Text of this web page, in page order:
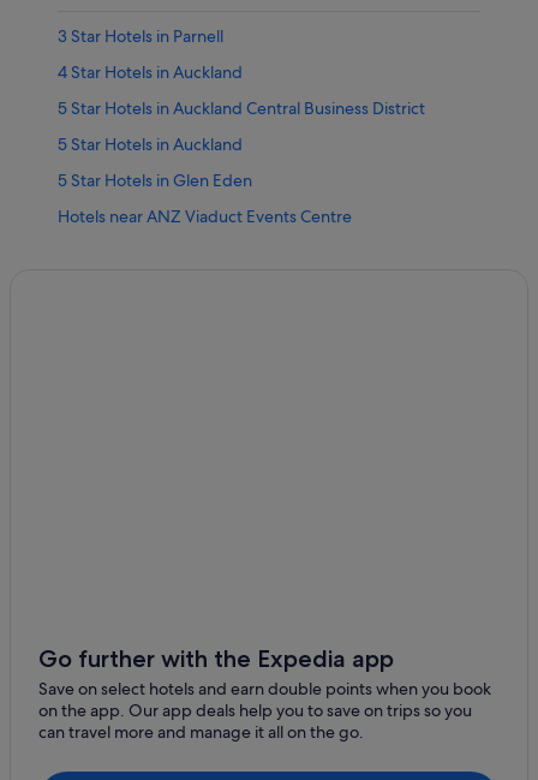
3 Star Hotels in Parnell
4 Star Hotels in Auckland
5 Star Hotels in Auckland Central Business District
5 Star Hotels in Auckland
5 Star Hotels in Glen Eden
Hotels near ANZ Viaduct Events Centre
Family Friendly Hotels in Auckland
Historic Hotels in Auckland
Hotels with Parking in Auckland
Go further with the Expedia app
Save on select hotels and earn double points when you book
on the app. Our app deals help you to save on trips so you
can travel more and manage it all on the go.